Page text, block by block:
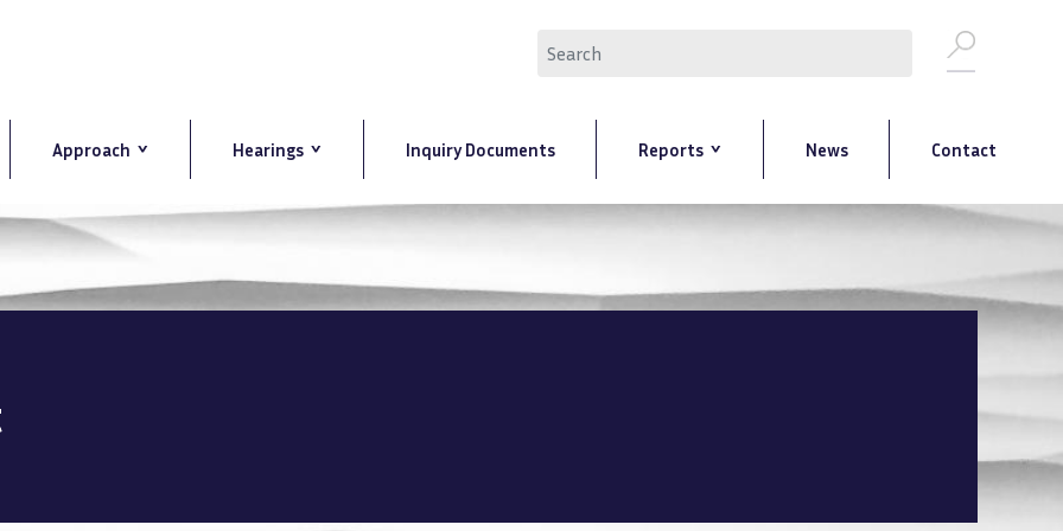
Approach Hearings Inquiry Documents Reports News Contact